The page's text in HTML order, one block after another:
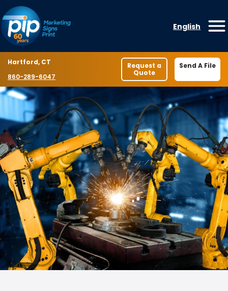
Skip to content
English
Location
Hartford, CT
Phone number
860-289-6047
Request a
Quote
Send A File